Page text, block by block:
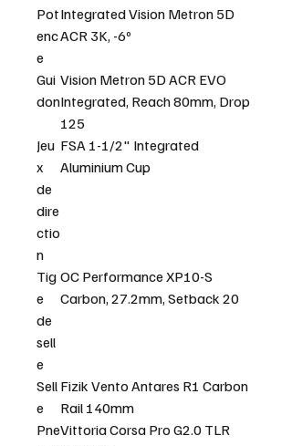
Pot
enc
e
Integrated Vision Metron 5D
ACR 3K, -6º
Gui
don
Vision Metron 5D ACR EVO
Integrated, Reach 80mm, Drop
125
Jeu
x
de
dire
ctio
n
FSA 1-1/2" Integrated
Aluminium Cup
Tig
e
de
sell
e
OC Performance XP10-S
Carbon, 27.2mm, Setback 20
Sell
e
Fizik Vento Antares R1 Carbon
Rail 140mm
PneVittoria Corsa Pro G2.0 TLR